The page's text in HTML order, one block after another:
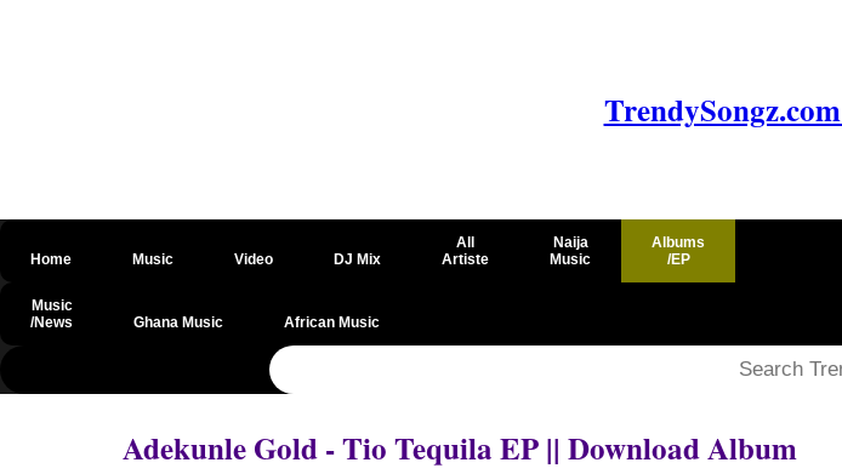
Home Music Video DJ Mix
All
Artiste
Naija
Music
Albums
/EP
Music
/News
Ghana Music African Music
@csrf
Adekunle Gold - Tio Tequila EP || Download Album